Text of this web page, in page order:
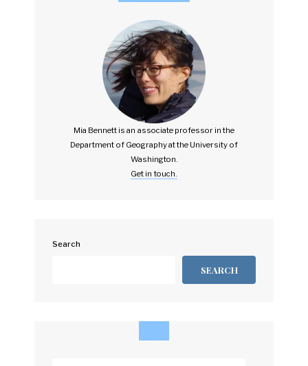
Mia Bennett is an associate professor in the
Department of Geography at the University of
Washington.
Get in touch.
Search
SEARCH